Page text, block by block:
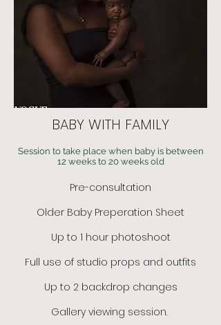
BABY WITH FAMILY
Session to take place when baby is between
12 weeks to 20 weeks old
Pre-consultation
Older Baby Preperation Sheet
Up to 1 hour photoshoot
Full use of studio props and outfits
Up to 2 backdrop changes
Gallery viewing session.